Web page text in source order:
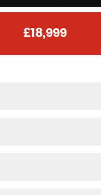
£18,999